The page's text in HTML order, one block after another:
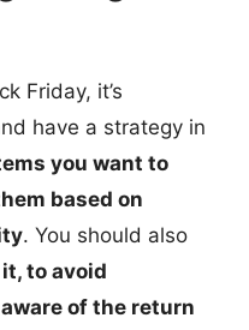
Friday, it’s
have a strategy in
you want to
based on
. You should also
to avoid
of the return